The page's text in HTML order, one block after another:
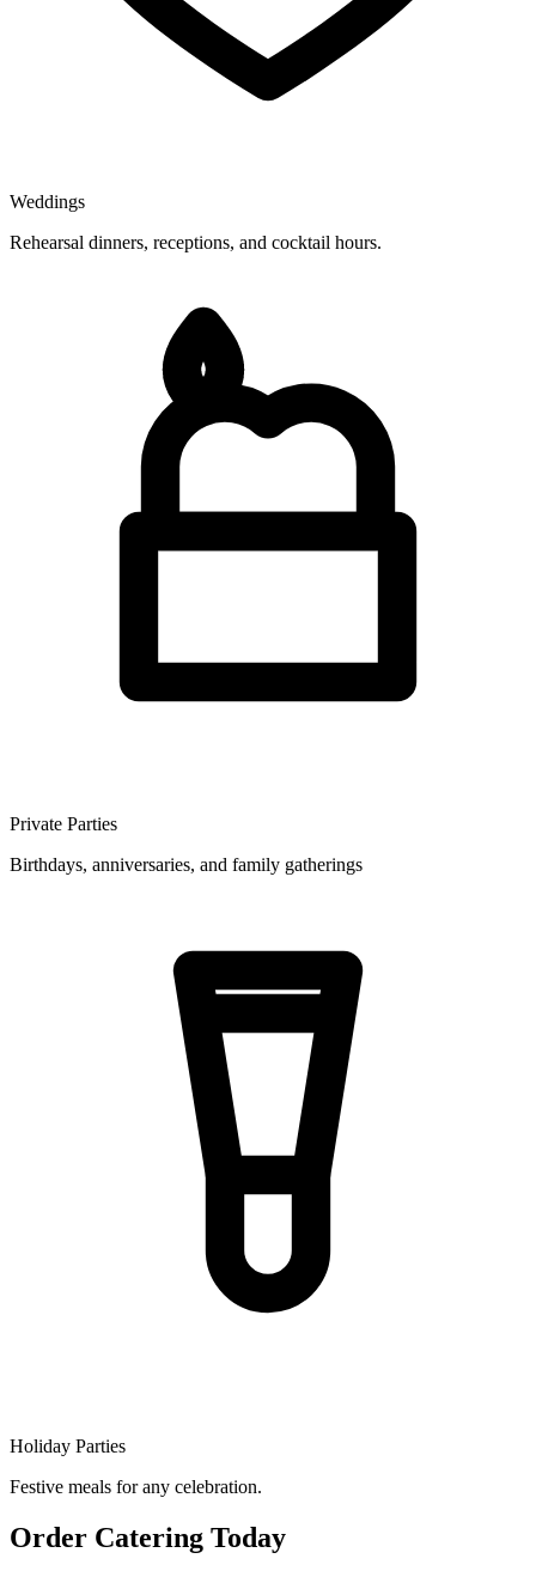
Weddings
Rehearsal dinners, receptions, and cocktail hours.
Private Parties
Birthdays, anniversaries, and family gatherings
Holiday Parties
Festive meals for any celebration.
Order Catering Today